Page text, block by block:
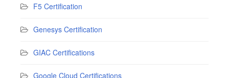
F5 Certification
Genesys Certification
GIAC Certifications
Google Cloud Certifications